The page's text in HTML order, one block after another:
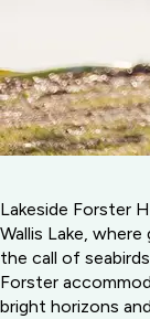
Lakeside Forster
Wallis Lake,
the call of
Forster
bright horizons